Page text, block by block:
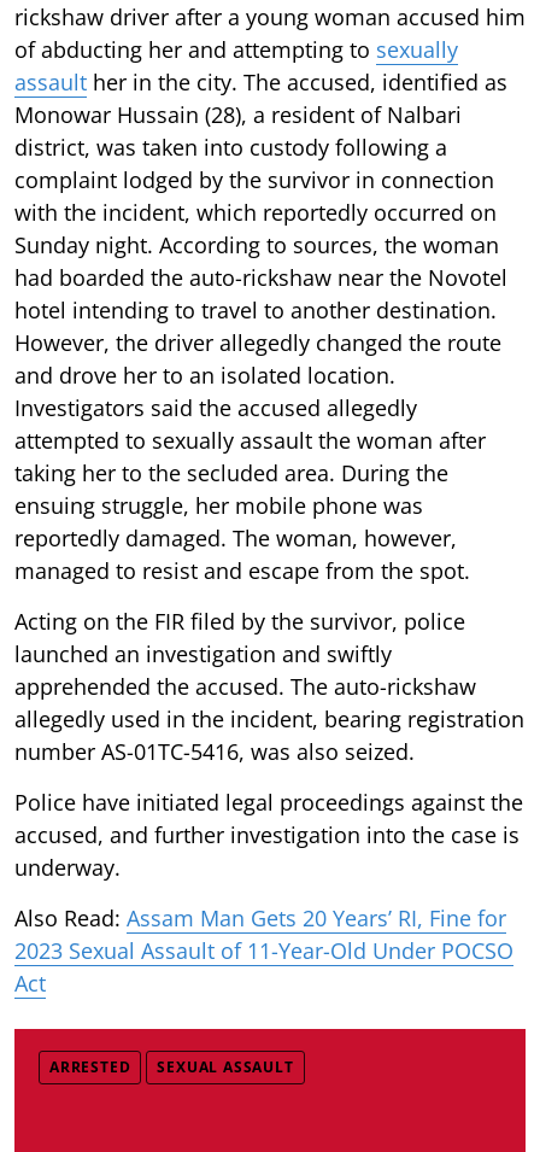
rickshaw driver after a young woman accused him
of abducting her and attempting to sexually
assault her in the city. The accused, identified as
Monowar Hussain (28), a resident of Nalbari
district, was taken into custody following a
complaint lodged by the survivor in connection
with the incident, which reportedly occurred on
Sunday night. According to sources, the woman
had boarded the auto-rickshaw near the Novotel
hotel intending to travel to another destination.
However, the driver allegedly changed the route
and drove her to an isolated location.
Investigators said the accused allegedly
attempted to sexually assault the woman after
taking her to the secluded area. During the
ensuing struggle, her mobile phone was
reportedly damaged. The woman, however,
managed to resist and escape from the spot.
Acting on the FIR filed by the survivor, police
launched an investigation and swiftly
apprehended the accused. The auto-rickshaw
allegedly used in the incident, bearing registration
number AS-01TC-5416, was also seized.
Police have initiated legal proceedings against the
accused, and further investigation into the case is
underway.
Also Read: Assam Man Gets 20 Years’ RI, Fine for
2023 Sexual Assault of 11-Year-Old Under POCSO
Act
ARRESTED SEXUAL ASSAULT